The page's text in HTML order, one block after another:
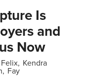
Is
and
Now
Kendra
Fay